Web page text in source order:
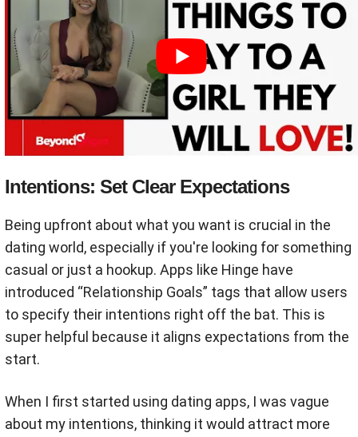
Intentions: Set Clear Expectations
Being upfront about what you want is crucial in the
dating world, especially if you're looking for something
casual or just a hookup. Apps like Hinge have
introduced “Relationship Goals” tags that allow users
to specify their intentions right off the bat. This is
super helpful because it aligns expectations from the
start.
When I first started using dating apps, I was vague
about my intentions, thinking it would attract more